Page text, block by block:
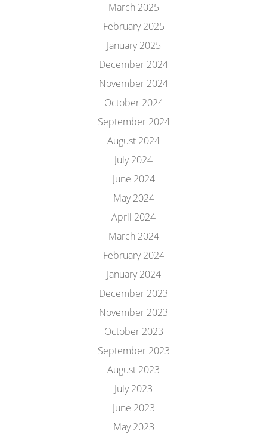
March 2025
February 2025
January 2025
December 2024
November 2024
October 2024
September 2024
August 2024
July 2024
June 2024
May 2024
April 2024
March 2024
February 2024
January 2024
December 2023
November 2023
October 2023
September 2023
August 2023
July 2023
June 2023
May 2023